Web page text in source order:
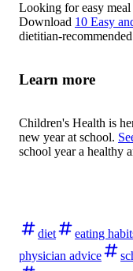
Looking for easy
Download 10 Easy
dietitian-
Learn more
Children's Health is
new year at school.
school year a healthy
diet eating
physician advice